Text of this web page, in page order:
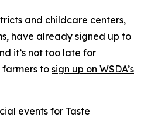
and childcare centers,
have already signed up to
it’s not too late for
farmers to sign up on WSDA’s
events for Taste